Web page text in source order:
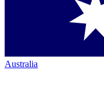
Australia